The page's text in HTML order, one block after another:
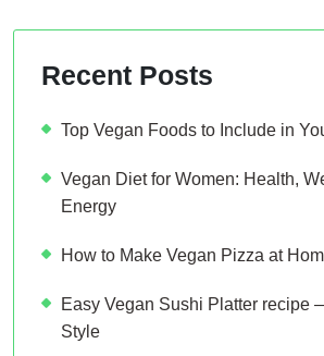
Recent Posts
Top Vegan Foods to Include in
Vegan Diet for Women: Health,
Energy
How to Make Vegan Pizza at
Easy Vegan Sushi Platter recipe
Style